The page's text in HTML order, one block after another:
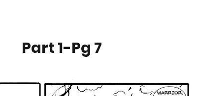
Part 1-Pg 7